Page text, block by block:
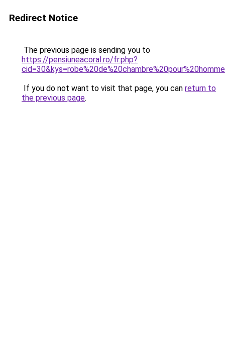
Redirect Notice
The previous page is sending you to
https://pensiuneacoral.ro/fr.php?
If you do not want to visit that page, you can return to
the previous page.